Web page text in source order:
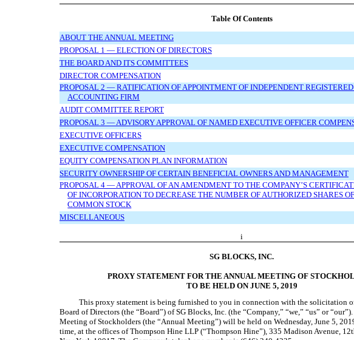
Table Of Contents
ABOUT THE ANNUAL MEETING
PROPOSAL 1 — ELECTION OF DIRECTORS
THE BOARD AND ITS COMMITTEES
DIRECTOR COMPENSATION
PROPOSAL 2 — RATIFICATION OF APPOINTMENT OF INDEPENDENT
ACCOUNTING FIRM
AUDIT COMMITTEE REPORT
PROPOSAL 3 — ADVISORY APPROVAL OF NAMED EXECUTIVE OFFICER
EXECUTIVE OFFICERS
EXECUTIVE COMPENSATION
EQUITY COMPENSATION PLAN INFORMATION
SECURITY OWNERSHIP OF CERTAIN BENEFICIAL OWNERS AND MANAGEMENT
PROPOSAL 4 — APPROVAL OF AN AMENDMENT TO THE COMPANY’S
OF INCORPORATION TO DECREASE THE NUMBER OF AUTHORIZED SHARES OF
COMMON STOCK
MISCELLANEOUS
i
SG BLOCKS, INC.
PROXY STATEMENT FOR THE ANNUAL MEETING OF
TO BE HELD ON JUNE 5, 2019
This proxy statement is being furnished to you in connection with the solicitation
Board of Directors (the “Board”) of SG Blocks, Inc. (the “Company,” “we,” “us” or
Meeting of Stockholders (the “Annual Meeting”) will be held on Wednesday, June 5,
time, at the offices of Thompson Hine LLP (“Thompson Hine”), 335 Madison Avenue,